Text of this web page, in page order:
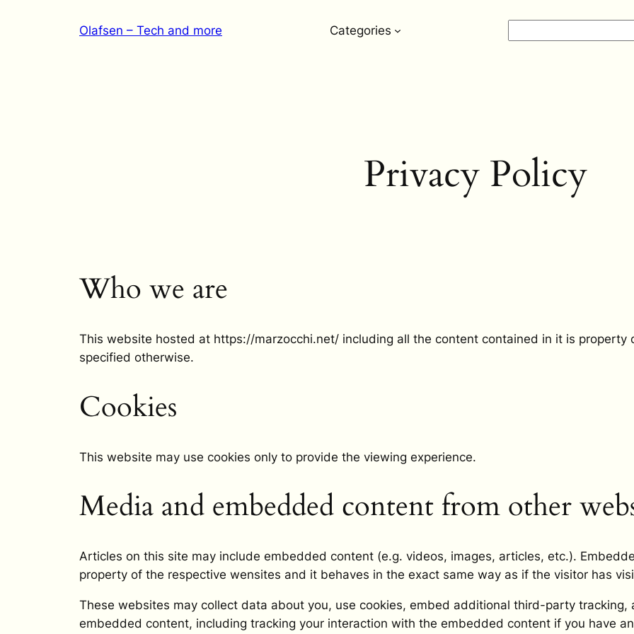
Olafsen – Tech and more Categories
Privacy Policy
Who we are
This website hosted at https://marzocchi.net/ including all the content contained in it is property
specified otherwise.
Cookies
This website may use cookies only to provide the viewing experience.
Media and embedded content from other
Articles on this site may include embedded content (e.g. videos, images, articles, etc.).
property of the respective wensites and it behaves in the exact same way as if the visitor has
These websites may collect data about you, use cookies, embed additional third-party
embedded content, including tracking your interaction with the embedded content if you have